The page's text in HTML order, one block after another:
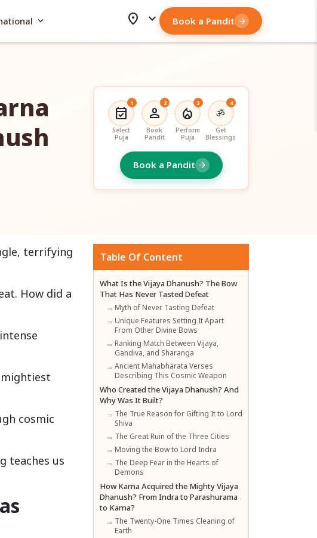
expand_more location_on expand_more Book a Pandit arrow_forward
1
event_available
Select
Puja
2
person
Book
Pandit
3
local_fire_department
Perform
Puja
4
ॐ
Get
Blessings
Book a Pandit arrow_forward
terrifying
How did a
cosmic
teaches us
Table Of Content
What Is the Vijaya Dhanush? The Bow
That Has Never Tasted Defeat
Myth of Never Tasting Defeat
Unique Features Setting It Apart
From Other Divine Bows
Ranking Match Between Vijaya,
Gandiva, and Sharanga
Ancient Mahabharata Verses
Describing This Cosmic Weapon
Who Created the Vijaya Dhanush? And
Why Was It Built?
The True Reason for Gifting It to Lord
Shiva
The Great Ruin of the Three Cities
Moving the Bow to Lord Indra
The Deep Fear in the Hearts of
Demons
How Karna Acquired the Mighty Vijaya
Dhanush? From Indra to Parashurama
to Karna?
The Twenty-One Times Cleaning of
Earth